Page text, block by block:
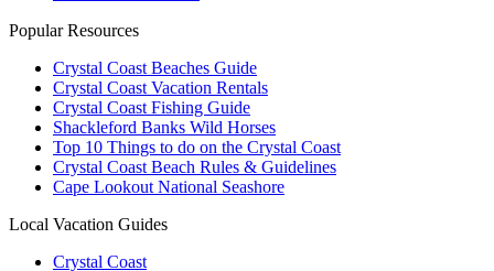
Popular Resources
Crystal Coast Beaches Guide
Crystal Coast Vacation Rentals
Crystal Coast Fishing Guide
Shackleford Banks Wild Horses
Top 10 Things to do on the Crystal Coast
Crystal Coast Beach Rules & Guidelines
Cape Lookout National Seashore
Local Vacation Guides
Crystal Coast